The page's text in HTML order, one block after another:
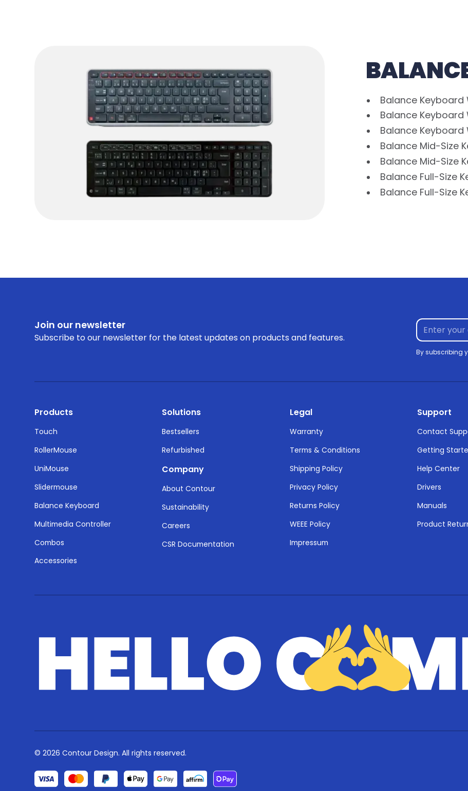
Balance Keyboard
Balance Keyboard
Balance Keyboard
Balance Mid-Size
Balance Mid-Size
Balance Full-Size
Balance Full-Size
Join our newsletter
Subscribe to our newsletter for the latest updates on products and features.
By subscribing
Products
Touch
RollerMouse
UniMouse
Slidermouse
Balance Keyboard
Multimedia Controller
Combos
Accessories
Solutions
Bestsellers
Refurbished
Company
About Contour
Sustainability
Careers
CSR Documentation
Legal
Warranty
Terms & Conditions
Shipping Policy
Privacy Policy
Returns Policy
WEEE Policy
Impressum
Support
Contact
Getting
Help Center
Drivers
Manuals
Product
© 2026 Contour Design. All rights reserved.